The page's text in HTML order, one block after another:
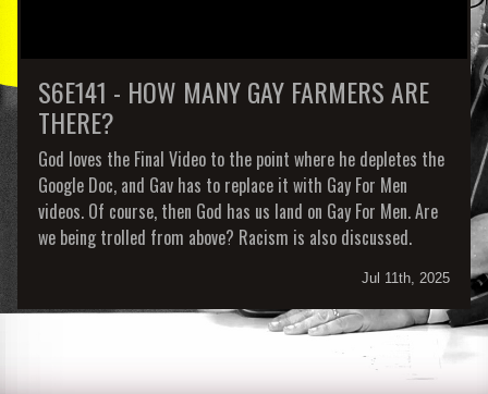
S6E141 - HOW MANY GAY FARMERS ARE
THERE?
God loves the Final Video to the point where he depletes the
Google Doc, and Gav has to replace it with Gay For Men
videos. Of course, then God has us land on Gay For Men. Are
we being trolled from above? Racism is also discussed.
Jul 11th, 2025